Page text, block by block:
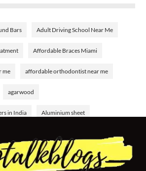
Bars Adult Driving School Near Me
Affordable Braces Miami
me affordable orthodontist near me
agarwood
in India Aluminium sheet
analyzing bank financial statements